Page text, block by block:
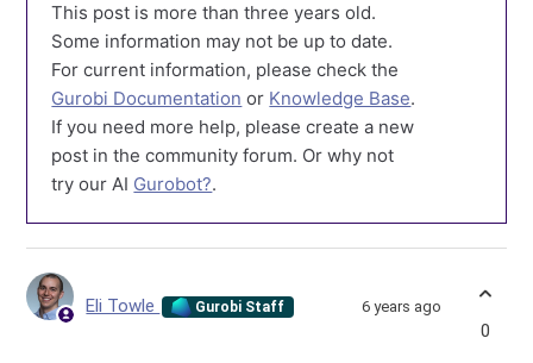
This post is more than three years old.
Some information may not be up to date.
For current information, please check the
Gurobi Documentation or Knowledge Base.
If you need more help, please create a new
post in the community forum. Or why not
try our AI Gurobot?.
Eli Towle Gurobi Staff 6 years ago
0